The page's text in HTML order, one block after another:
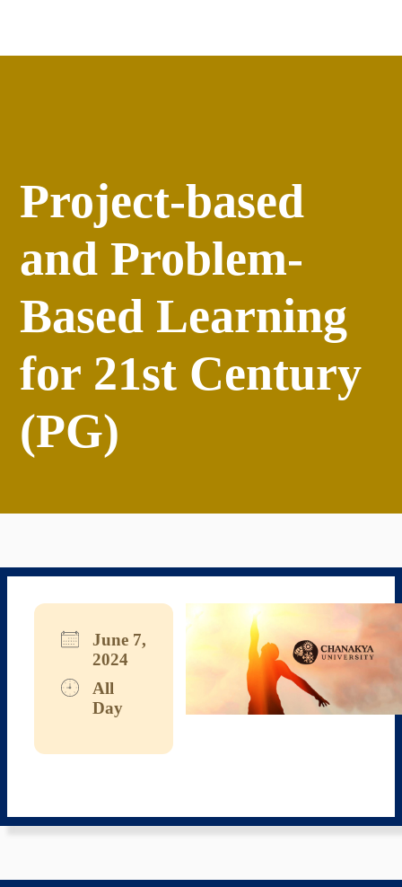
Project-based
and Problem-
Based Learning
for 21st Century
(PG)
June 7,
2024
All
Day
Download ICSGoogle Calendar